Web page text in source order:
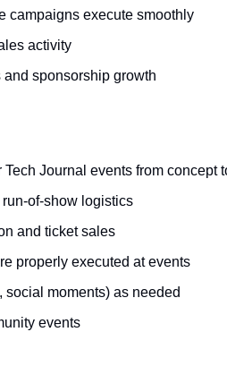
campaigns execute smoothly
activity
sponsorship growth
Journal events from concept
of-show logistics
and ticket sales
properly executed at events
moments) as needed
events